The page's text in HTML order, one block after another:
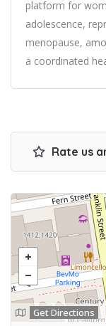
platform for
adolescence,
menopause,
a coordinated
Rate us
Get Directions